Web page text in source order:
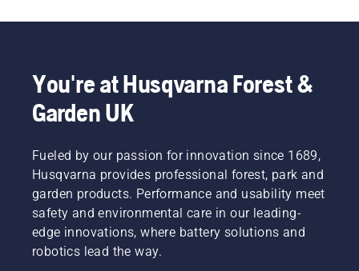
You're at Husqvarna Forest &
Garden UK
Fueled by our passion for innovation since 1689,
Husqvarna provides professional forest, park and
garden products. Performance and usability meet
safety and environmental care in our leading-
edge innovations, where battery solutions and
robotics lead the way.